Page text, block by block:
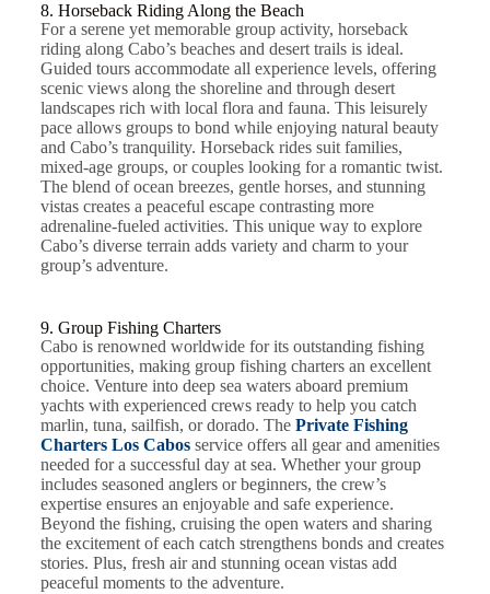
8. Horseback Riding Along the Beach
For a serene yet memorable group activity, horseback
riding along Cabo’s beaches and desert trails is ideal.
Guided tours accommodate all experience levels, offering
scenic views along the shoreline and through desert
landscapes rich with local flora and fauna. This leisurely
pace allows groups to bond while enjoying natural beauty
and Cabo’s tranquility. Horseback rides suit families,
mixed-age groups, or couples looking for a romantic twist.
The blend of ocean breezes, gentle horses, and stunning
vistas creates a peaceful escape contrasting more
adrenaline-fueled activities. This unique way to explore
Cabo’s diverse terrain adds variety and charm to your
group’s adventure.
9. Group Fishing Charters
Cabo is renowned worldwide for its outstanding fishing
opportunities, making group fishing charters an excellent
choice. Venture into deep sea waters aboard premium
yachts with experienced crews ready to help you catch
marlin, tuna, sailfish, or dorado. The Private Fishing
Charters Los Cabosservice offers all gear and amenities
needed for a successful day at sea. Whether your group
includes seasoned anglers or beginners, the crew’s
expertise ensures an enjoyable and safe experience.
Beyond the fishing, cruising the open waters and sharing
the excitement of each catch strengthens bonds and creates
stories. Plus, fresh air and stunning ocean vistas add
peaceful moments to the adventure.